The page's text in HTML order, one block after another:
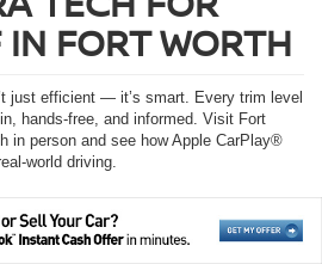
FORT WORTH
just efficient — it’s smart. Every trim level
hands-free, and informed. Visit Fort
in person and see how Apple CarPlay®
world driving.